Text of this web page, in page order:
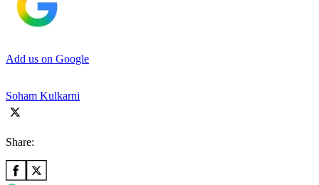
Add us on Google
Soham Kulkarni
Share: